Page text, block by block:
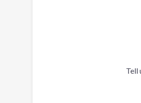
Tell